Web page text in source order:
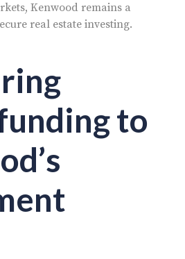
Kenwood remains a
real estate investing.
to